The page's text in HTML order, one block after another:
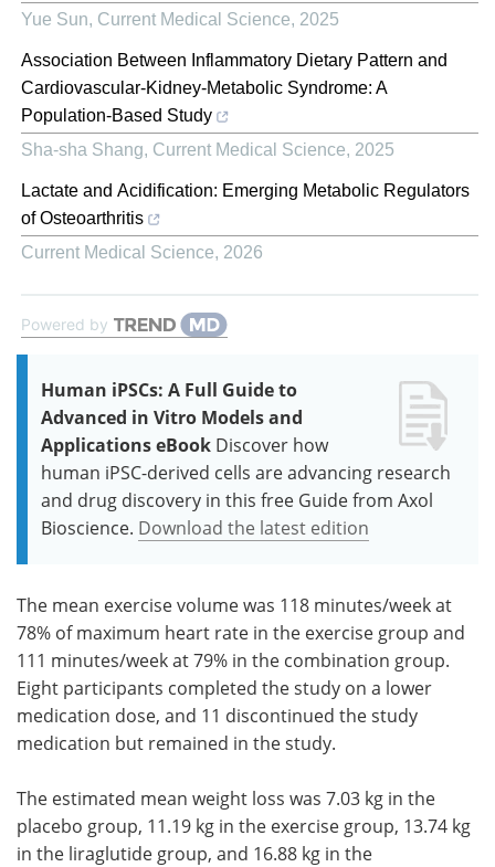
Yue Sun, Current Medical Science, 2025
Association Between Inflammatory Dietary Pattern and
Cardiovascular-Kidney-Metabolic Syndrome: A
Population-Based Study
Sha-sha Shang, Current Medical Science, 2025
Lactate and Acidification: Emerging Metabolic Regulators
of Osteoarthritis
Current Medical Science, 2026
Powered by
Human iPSCs: A Full Guide to
Advanced in Vitro Models and
Applications eBook Discover how
human iPSC-derived cells are advancing research
and drug discovery in this free Guide from Axol
Bioscience. Download the latest edition
The mean exercise volume was 118 minutes/week at
78% of maximum heart rate in the exercise group and
111 minutes/week at 79% in the combination group.
Eight participants completed the study on a lower
medication dose, and 11 discontinued the study
medication but remained in the study.
The estimated mean weight loss was 7.03 kg in the
placebo group, 11.19 kg in the exercise group, 13.74 kg
in the liraglutide group, and 16.88 kg in the